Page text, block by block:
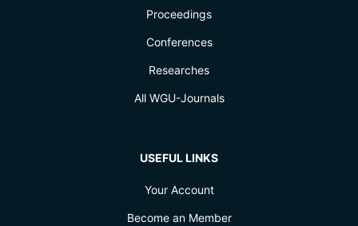
Proceedings
Conferences
Researches
All WGU-Journals
USEFUL LINKS
Your Account
Become an Member